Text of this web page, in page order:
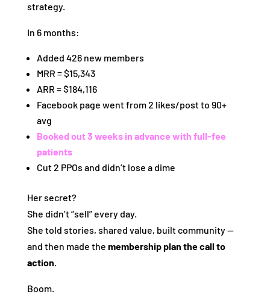
strategy.
In 6 months:
Added 426 new members
MRR = $15,343
ARR = $184,116
Facebook page went from 2 likes/post to 90+
avg
Booked out 3 weeks in advance with full-fee
patients
Cut 2 PPOs and didn’t lose a dime
Her secret?
She didn’t “sell” every day.
She told stories, shared value, built community —
and then made the membership plan the call to
action.
Boom.